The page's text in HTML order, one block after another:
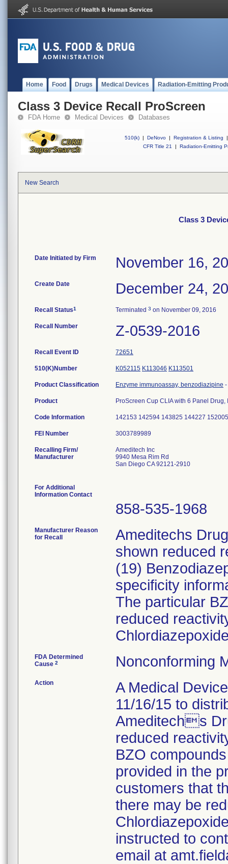
Home Food Drugs Medical Devices Radiation-Emitting
Class 3 Device Recall ProScreen
FDA Home Medical Devices Databases
510(k) | DeNovo | Registration & Listing
|
CFR Title 21
| Radiation-Emitting
New Search
Class 3
Date Initiated by Firm November 16,
Create Date December 24,
Recall Status1 Terminated 3 on November 09, 2016
Recall Number Z-0539-2016
Recall Event ID 72651
510(K)Number K052115 K113046 K113501
Product Classification Enzyme immunoassay, benzodiazipine -
Product ProScreen Cup CLIA with 6 Panel Drug,
Code Information 142153 142594 143825 144227
FEI Number
Recalling Firm/
Manufacturer
Ameditech Inc
9940 Mesa Rim Rd
San Diego CA 92121-2910
For Additional
Information Contact
858-535-1968
Manufacturer Reason
for Recall
Ameditechs
shown reduced
(19)
specificity
The particular
reduced
FDA Determined
Cause 2 Nonconforming
Action
A Medical
11/16/15 to
Ameditechs
reduced
BZO
provided in the
customers that
there may be
instructed to
email at